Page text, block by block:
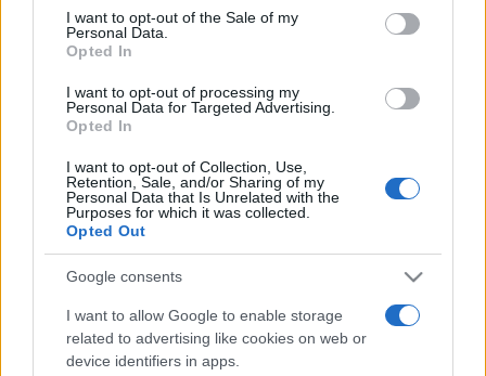
consent section.
I want to opt-out of the Sale of my
Personal Data.
Opted In
I want to opt-out of processing my
Personal Data for Targeted Advertising.
Opted In
I want to opt-out of Collection, Use,
Retention, Sale, and/or Sharing of my
Personal Data that Is Unrelated with the
Purposes for which it was collected.
Opted Out
Google consents
I want to allow Google to enable storage
related to advertising like cookies on web or
device identifiers in apps.
Récords
Hoy Esta semana
Podrías ser tú
Best Anagram Crossword